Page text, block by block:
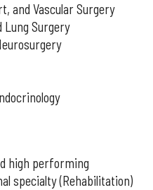
and Vascular Surgery
Lung Surgery
high performing
specialty (Rehabilitation)